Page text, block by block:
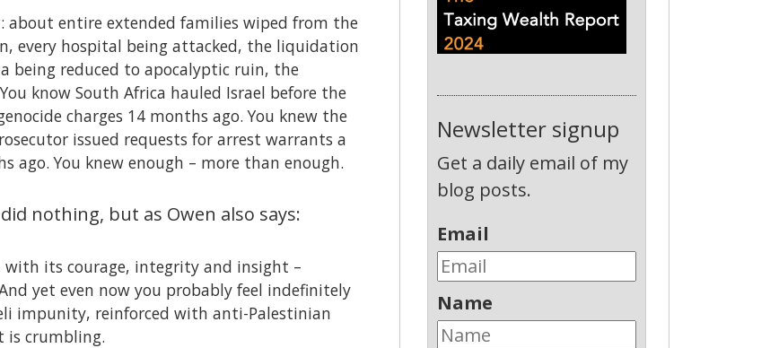
about entire extended families wiped from the
every hospital being attacked, the liquidation
being reduced to apocalyptic ruin, the
know South Africa hauled Israel before the
charges 14 months ago. You knew the
issued requests for arrest warrants a
ago. You knew enough – more than enough.
nothing, but as Owen also says:
its courage, integrity and insight –
yet even now you probably feel indefinitely
impunity, reinforced with anti-Palestinian
is crumbling.
Newsletter signup
Get a daily email of my
blog posts.
Email
Name